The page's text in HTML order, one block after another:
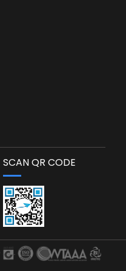
SCAN QR CODE